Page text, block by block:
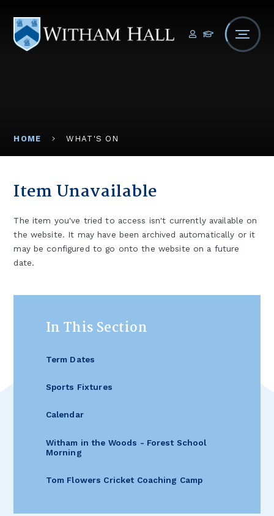
HOME WHAT'S ON
Item Unavailable
The item you've tried to access isn't currently available on
the website. It may have been archived automatically or it
may be configured to go onto the website on a future
date.
In This Section
Term Dates
Sports Fixtures
Calendar
Witham in the Woods - Forest School
Morning
Tom Flowers Cricket Coaching Camp